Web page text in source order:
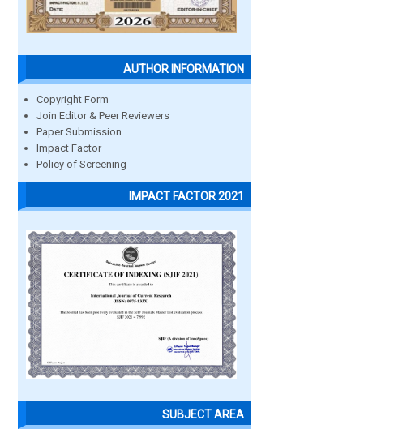
AUTHOR INFORMATION
Copyright Form
Join Editor & Peer Reviewers
Paper Submission
Impact Factor
Policy of Screening
IMPACT FACTOR 2021
SUBJECT AREA